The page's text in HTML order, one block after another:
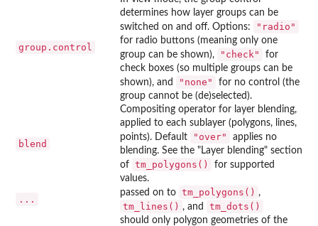
group.control
determines how layer groups can be
switched on and off. Options:
"radio"
for radio buttons (meaning only one
group can be shown),
"check"
for
check boxes (so multiple groups can be
shown), and
"none"
for no control (the
group cannot be (de)selected).
blend
Compositing operator for layer blending,
applied to each sublayer (polygons, lines,
points). Default
"over"
applies no
blending. See the "Layer blending" section
of tm_polygons()
for supported
values.
...
passed on to tm_polygons() ,
tm_lines() , and tm_dots()
should only polygon geometries of the